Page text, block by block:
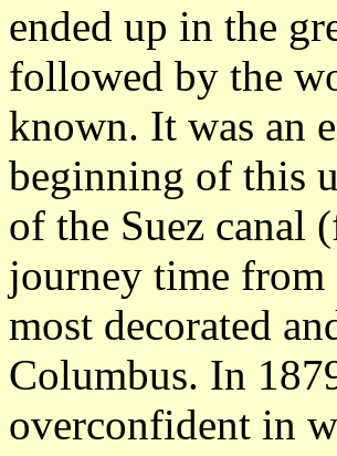
ended up in the
followed by the
known. It was an
beginning of this
of the Suez canal
journey time from
most decorated
Columbus. In
overconfident in